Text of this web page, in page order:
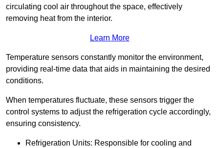
circulating cool air throughout the space, effectively
removing heat from the interior.
Learn More
Temperature sensors constantly monitor the environment,
providing real-time data that aids in maintaining the desired
conditions.
When temperatures fluctuate, these sensors trigger the
control systems to adjust the refrigeration cycle accordingly,
ensuring consistency.
Refrigeration Units: Responsible for cooling and